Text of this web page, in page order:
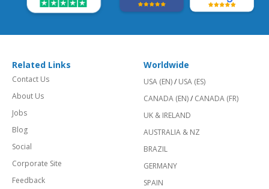
Related Links
Contact Us
About Us
Jobs
Blog
Social
Corporate Site
Feedback
Worldwide
USA (EN)/ USA (ES)
CANADA (EN)/ CANADA (FR)
UK & IRELAND
AUSTRALIA & NZ
BRAZIL
GERMANY
SPAIN